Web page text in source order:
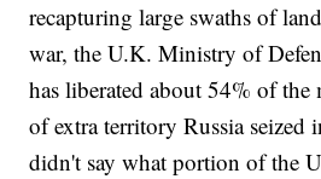
recapturing large swaths of
war, the U.K. Ministry of
has liberated about 54% of
of extra territory Russia seized
didn't say what portion of the